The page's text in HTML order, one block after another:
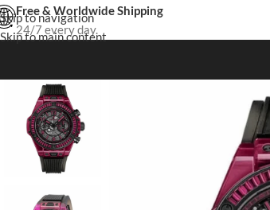
Skip to navigation
Skip to main content
Free & Worldwide Shipping
24/7 every day.